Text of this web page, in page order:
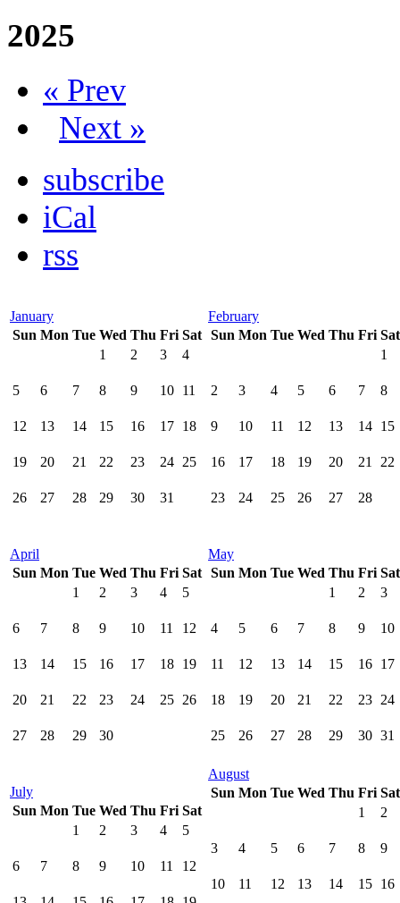
2025
« Prev
Next »
subscribe
iCal
rss
January
Sun Mon Tue Wed Thu Fri Sat
1
2 3 4
5 6 7 8 9 10 11
12 13 14 15 16 17 18
19 20 21 22 23 24 25
26 27 28 29 30 31
February
Sun Mon Tue Wed Thu Fri Sat
1
2 3 4 5 6 7 8
9 10 11 12 13 14 15
16 17 18 19 20 21 22
23 24 25 26 27 28
April
Sun Mon Tue Wed Thu Fri Sat
1
2 3 4 5
6 7 8 9 10 11 12
13 14 15 16 17 18 19
20 21 22 23 24 25 26
27 28 29 30
May
Sun Mon Tue Wed Thu Fri Sat
1
2 3
4 5 6 7 8 9 10
11 12 13 14 15 16 17
18 19 20 21 22 23 24
25 26 27 28 29 30 31
July
Sun Mon Tue Wed Thu Fri Sat
1
2 3 4 5
6 7 8 9 10 11 12
August
Sun Mon Tue Wed Thu Fri Sat
1
2
3 4 5 6 7 8 9
10 11 12 13 14 15 16